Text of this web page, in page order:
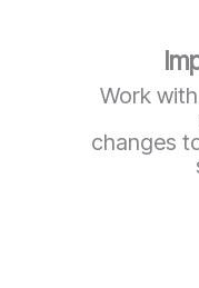
Work
changes